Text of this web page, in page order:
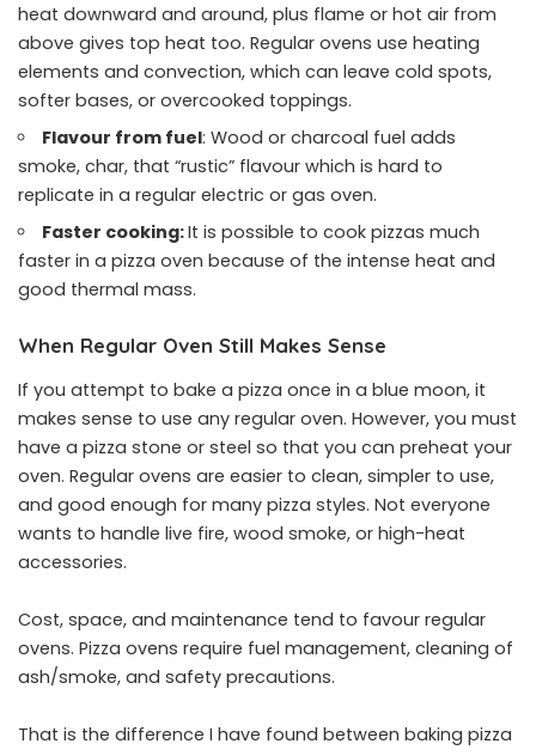
heat downward and around, plus flame or hot air from
above gives top heat too. Regular ovens use heating
elements and convection, which can leave cold spots,
softer bases, or overcooked toppings.
Flavour from fuel: Wood or charcoal fuel adds
smoke, char, that “rustic” flavour which is hard to
replicate in a regular electric or gas oven.
Faster cooking:It is possible to cook pizzas much
faster in a pizza oven because of the intense heat and
good thermal mass.
When Regular Oven Still Makes Sense
If you attempt to bake a pizza once in a blue moon, it
makes sense to use any regular oven. However, you must
have a pizza stone or steel so that you can preheat your
oven. Regular ovens are easier to clean, simpler to use,
and good enough for many pizza styles. Not everyone
wants to handle live fire, wood smoke, or high-heat
accessories.
Cost, space, and maintenance tend to favour regular
ovens. Pizza ovens require fuel management, cleaning of
ash/smoke, and safety precautions.
That is the difference I have found between baking pizza